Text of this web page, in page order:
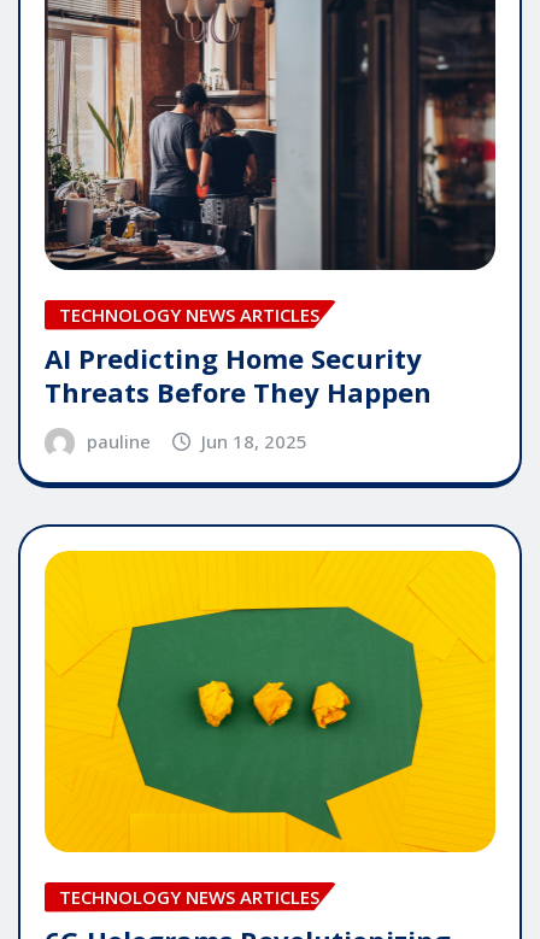
TECHNOLOGY NEWS ARTICLES
AI Predicting Home Security
Threats Before They Happen
pauline Jun 18, 2025
TECHNOLOGY NEWS ARTICLES